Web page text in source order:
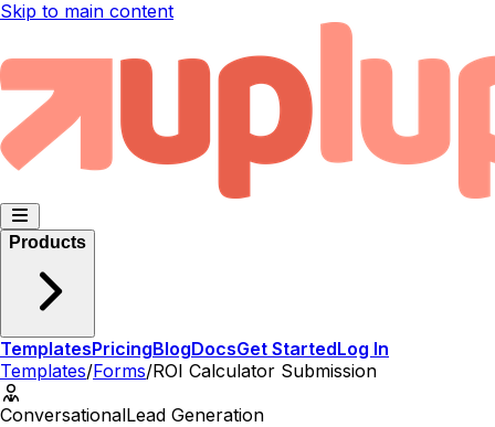
Skip to main content
Products
TemplatesPricingBlogDocsGet StartedLog In
Templates/Forms/ROI Calculator Submission
ConversationalLead Generation